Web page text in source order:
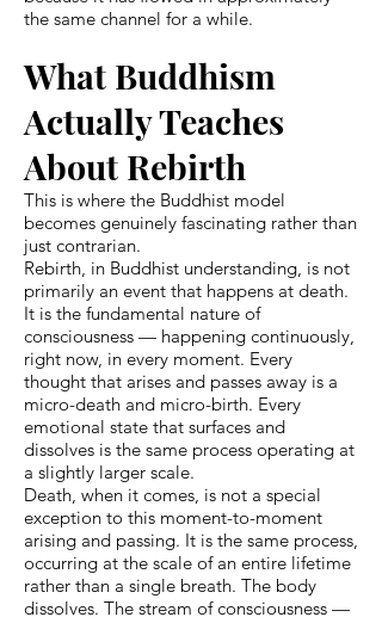
the same channel for a while.
What Buddhism
Actually Teaches
About Rebirth
This is where the Buddhist model
becomes genuinely fascinating rather than
just contrarian.
Rebirth, in Buddhist understanding, is not
primarily an event that happens at death.
It is the fundamental nature of
consciousness — happening continuously,
right now, in every moment. Every
thought that arises and passes away is a
micro-death and micro-birth. Every
emotional state that surfaces and
dissolves is the same process operating at
a slightly larger scale.
Death, when it comes, is not a special
exception to this moment-to-moment
arising and passing. It is the same process,
occurring at the scale of an entire lifetime
rather than a single breath. The body
dissolves. The stream of consciousness —